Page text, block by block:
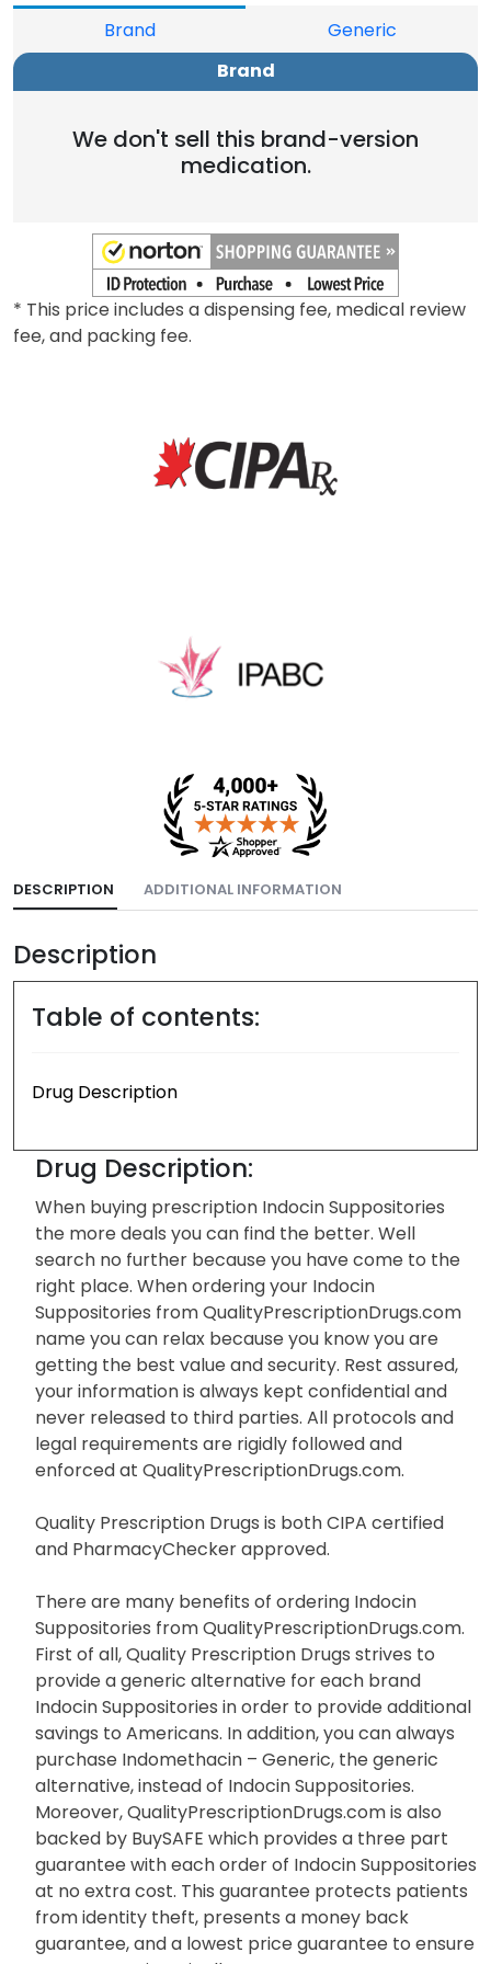
Brand
Generic
Brand
We don't sell this brand-version
medication.
* This price includes a dispensing fee, medical review
fee, and packing fee.
DESCRIPTION ADDITIONAL INFORMATION
Description
Table of contents:
Drug Description
Drug Description:
When buying prescription Indocin Suppositories
the more deals you can find the better. Well
search no further because you have come to the
right place. When ordering your Indocin
Suppositories from QualityPrescriptionDrugs.com
name you can relax because you know you are
getting the best value and security. Rest assured,
your information is always kept confidential and
never released to third parties. All protocols and
legal requirements are rigidly followed and
enforced at QualityPrescriptionDrugs.com.
Quality Prescription Drugs is both CIPA certified
and PharmacyChecker approved.
There are many benefits of ordering Indocin
Suppositories from QualityPrescriptionDrugs.com.
First of all, Quality Prescription Drugs strives to
provide a generic alternative for each brand
Indocin Suppositories in order to provide additional
savings to Americans. In addition, you can always
purchase Indomethacin – Generic, the generic
alternative, instead of Indocin Suppositories.
Moreover, QualityPrescriptionDrugs.com is also
backed by BuySAFE which provides a three part
guarantee with each order of Indocin Suppositories
at no extra cost. This guarantee protects patients
from identity theft, presents a money back
guarantee, and a lowest price guarantee to ensure